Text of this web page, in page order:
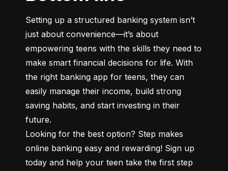
Setting up a structured banking system isn’t
just about convenience—it’s about
empowering teens with the skills they need to
make smart financial decisions for life. With
the right banking app for teens, they can
easily manage their income, build strong
saving habits, and start investing in their
future.
Looking for the best option? Step makes
online banking easy and rewarding! Sign up
today and help your teen take the first step